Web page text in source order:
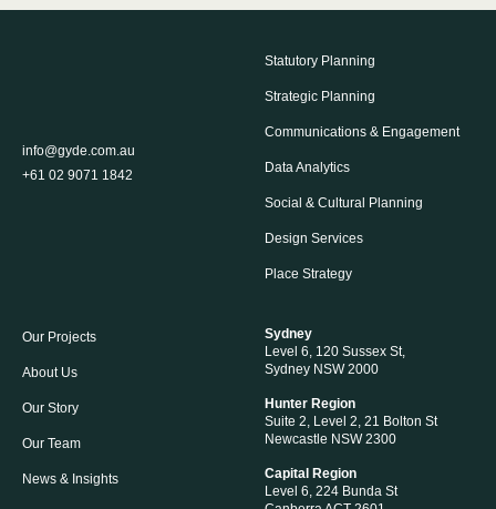
info@gyde.com.au
+61 02 9071 1842
Statutory Planning
Strategic Planning
Communications & Engagement
Data Analytics
Social & Cultural Planning
Design Services
Place Strategy
Our Projects
About Us
Our Story
Our Team
News & Insights
Sydney
Level 6, 120 Sussex St,
Sydney NSW 2000
Hunter Region
Suite 2, Level 2, 21 Bolton St
Newcastle NSW 2300
Capital Region
Level 6, 224 Bunda St